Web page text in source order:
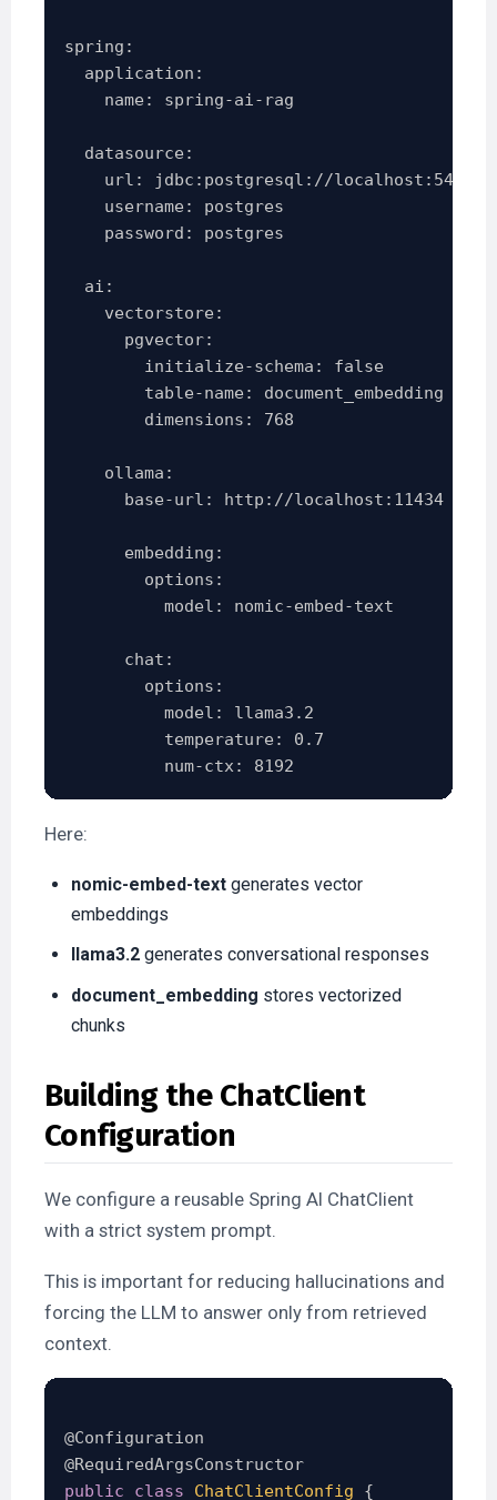
spring:
  application:
    name: spring-ai-rag
  datasource:
url: jdbc:postgresql://localhost:5432/
    username: postgres
    password: postgres
  ai:
    vectorstore:
      pgvector:
        initialize-schema: false
        table-name: document_embedding
        dimensions: 768
    ollama:
      base-url: http://localhost:11434
      embedding:
        options:
          model: nomic-embed-text
      chat:
        options:
          model: llama3.2
          temperature: 0.7
Here:
nomic-embed-text generates vector
embeddings
llama3.2 generates conversational responses
document_embedding stores vectorized
chunks
Building the ChatClient
Configuration
We configure a reusable Spring AI ChatClient
with a strict system prompt.
This is important for reducing hallucinations and
forcing the LLM to answer only from retrieved
context.
@Configuration
@RequiredArgsConstructor
public
class ChatClientConfig {